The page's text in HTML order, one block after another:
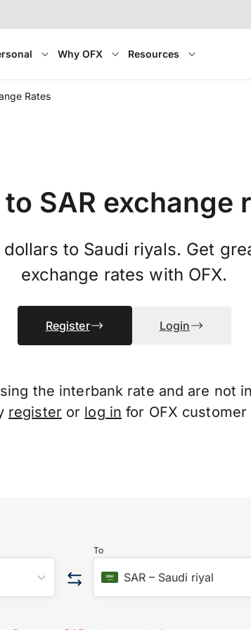
Why OFX Resources
Rates
to SAR exchange
to Saudi riyals. Get
exchange rates with OFX.
Register Login
the interbank rate and are not
register or log in for OFX customer
To
SAR – Saudi riyal